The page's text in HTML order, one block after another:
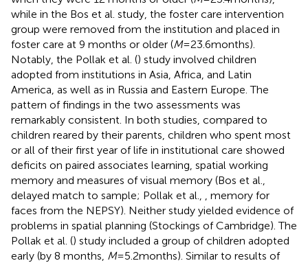
while in the Bos et al. study, the foster care intervention
group were removed from the institution and placed in
foster care at 9 months or older (M= 23.6 months).
Notably, the Pollak et al. () study involved children
adopted from institutions in Asia, Africa, and Latin
America, as well as in Russia and Eastern Europe. The
pattern of findings in the two assessments was
remarkably consistent. In both studies, compared to
children reared by their parents, children who spent most
or all of their first year of life in institutional care showed
deficits on paired associates learning, spatial working
memory and measures of visual memory (Bos et al.,
delayed match to sample; Pollak et al.,
, memory for
faces from the NEPSY). Neither study yielded evidence of
problems in spatial planning (Stockings of Cambridge). The
Pollak et al. () study included a group of children adopted
early (by 8 months, M= 5.2 months). Similar to results of